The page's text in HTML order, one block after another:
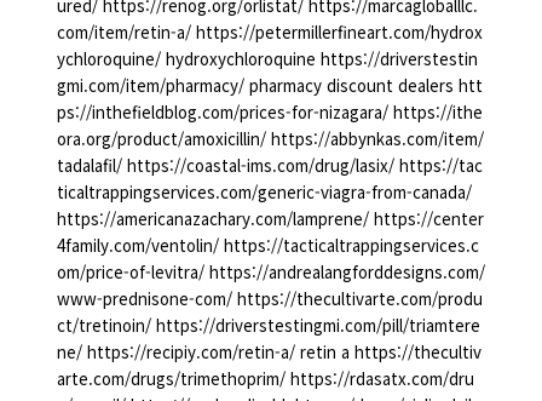
ured/ https://renog.org/orlistat/ https://marcagloballlc.
com/item/retin-a/ https://petermillerfineart.com/hydrox
ychloroquine/ hydroxychloroquine https://driverstestin
gmi.com/item/pharmacy/ pharmacy discount dealers htt
ps://inthefieldblog.com/prices-for-nizagara/ https://ithe
ora.org/product/amoxicillin/ https://abbynkas.com/item/
tadalafil/ https://coastal-ims.com/drug/lasix/ https://tac
ticaltrappingservices.com/generic-viagra-from-canada/
https://americanazachary.com/lamprene/ https://center
4family.com/ventolin/ https://tacticaltrappingservices.c
om/price-of-levitra/ https://andrealangforddesigns.com/
www-prednisone-com/ https://thecultivarte.com/produ
ct/tretinoin/ https://driverstestingmi.com/pill/triamtere
ne/ https://recipiy.com/retin-a/ retin a https://thecultiv
arte.com/drugs/trimethoprim/ https://rdasatx.com/dru